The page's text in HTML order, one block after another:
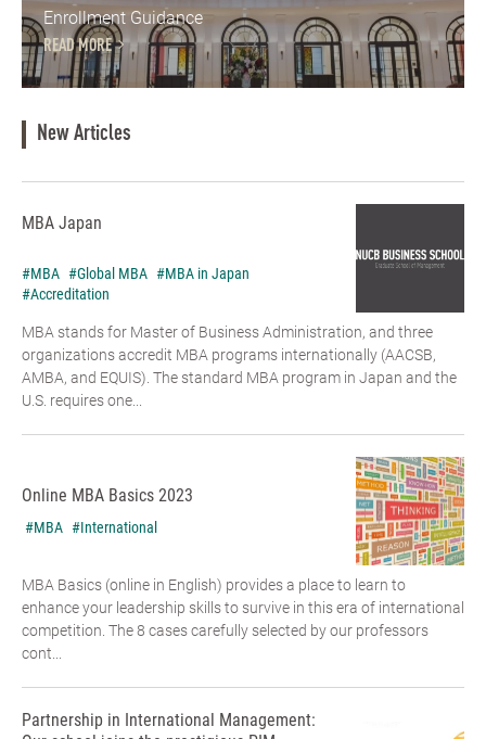
Enrollment Guidance
READ MORE
New Articles
MBA Japan
#MBA #Global MBA #MBA in Japan
#Accreditation
MBA stands for Master of Business Administration, and three
organizations accredit MBA programs internationally (AACSB,
AMBA, and EQUIS). The standard MBA program in Japan and the
U.S. requires one...
Online MBA Basics 2023
#MBA #International
MBA Basics (online in English) provides a place to learn to
enhance your leadership skills to survive in this era of international
competition. The 8 cases carefully selected by our professors
cont...
Partnership in International Management: